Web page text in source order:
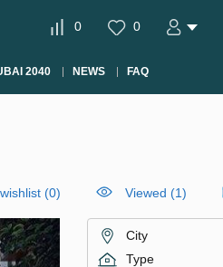
0 0
2040 NEWS FAQ
(0) Viewed (1)
City
Type